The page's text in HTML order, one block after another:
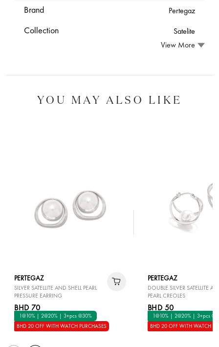
Brand Pertegaz
Collection
Satelite
View More
YOU MAY ALSO LIKE
PERTEGAZ
SILVER SATELLITE AND SHELL PEARL
PRESSURE EARRING
BHD 70
1@10% | 2@20% | 3+pcs @30%
BHD 20 OFF WITH WATCH PURCHASES
PERTEGAZ
DOUBLE SILVER SATELLITE
PEARL CREOLES
BHD 50
1@10% | 2@20% | 3+pcs
BHD 20 OFF WITH WATCH